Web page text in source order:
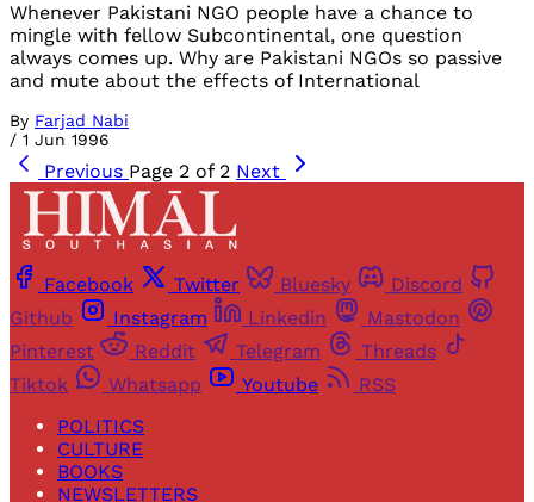
Whenever Pakistani NGO people have a chance to
mingle with fellow Subcontinental, one question
always comes up. Why are Pakistani NGOs so passive
and mute about the effects of International
By Farjad Nabi
/ 1 Jun 1996
Previous Page 2 of 2 Next
Facebook Twitter Bluesky
Discord
Github
Instagram Linkedin
Mastodon
Pinterest
Reddit Telegram
Threads
Tiktok
Whatsapp Youtube
RSS
POLITICS
CULTURE
BOOKS
NEWSLETTERS